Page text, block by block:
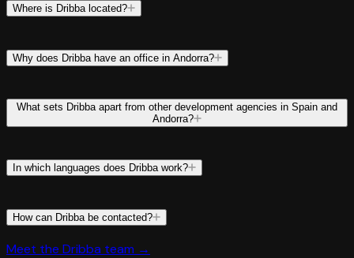
Where is Dribba located?
Why does Dribba have an office in Andorra?
What sets Dribba apart from other development agencies in Spain and
Andorra?
In which languages does Dribba work?
How can Dribba be contacted?
Meet the Dribba team →